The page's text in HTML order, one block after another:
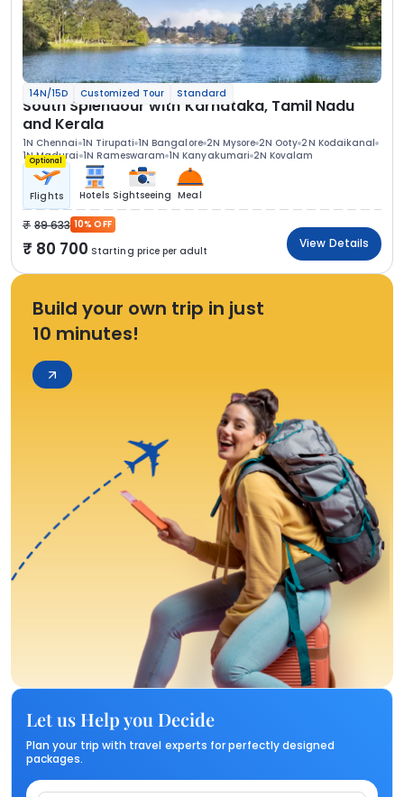
14N/15D Customized Tour Standard
South Splendour with Karnataka, Tamil Nadu
and Kerala
1N Chennai 1N Tirupati 1N Bangalore 2N Mysore 2N Ooty 2N Kodaikanal
1N Madurai 1N Rameswaram 1N Kanyakumari 2N Kovalam
Optional
Flights Hotels Sightseeing Meal
89 633 10% OFF
80 700 Starting price per adult
View Details
Build your own trip in just
10 minutes!
Let us Help you Decide
Plan your trip with travel experts for perfectly designed
packages.